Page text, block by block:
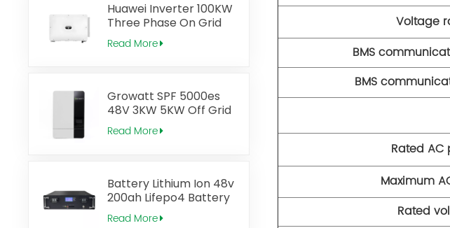
Huawei Inverter 100KW
Three Phase On Grid
inverter with Zero
Injection
Read More
Growatt SPF 5000es
48V 3KW 5KW Off Grid
Solar Inverter
Read More
Battery Lithium Ion 48v
200ah Lifepo4 Battery
Rack
Read More
Voltage
BMS
BMS
Rated AC
Maximum
Rated